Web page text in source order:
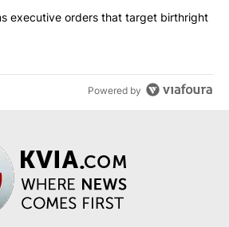
"Trump signs executive orders that
executive orders that target birthright
Powered by